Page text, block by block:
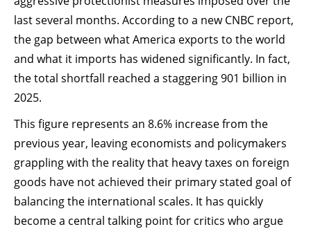
last several months. According to a new CNBC report,
the gap between what America exports to the world
and what it imports has widened significantly. In fact,
the total shortfall reached a staggering 901 billion in
2025.
This figure represents an 8.6% increase from the
previous year, leaving economists and policymakers
grappling with the reality that heavy taxes on foreign
goods have not achieved their primary stated goal of
balancing the international scales. It has quickly
become a central talking point for critics who argue